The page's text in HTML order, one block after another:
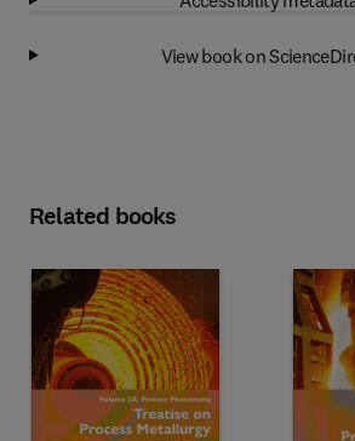
View book on
Related books